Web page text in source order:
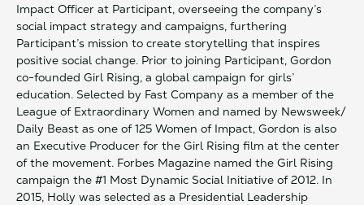
Impact Officer at Participant, overseeing the company’s
social impact strategy and campaigns, furthering
Participant’s mission to create storytelling that inspires
positive social change. Prior to joining Participant, Gordon
co-founded Girl Rising, a global campaign for girls’
education. Selected by Fast Company as a member of the
League of Extraordinary Women and named by Newsweek/
Daily Beast as one of 125 Women of Impact, Gordon is also
an Executive Producer for the Girl Rising film at the center
of the movement. Forbes Magazine named the Girl Rising
campaign the #1 Most Dynamic Social Initiative of 2012. In
2015, Holly was selected as a Presidential Leadership